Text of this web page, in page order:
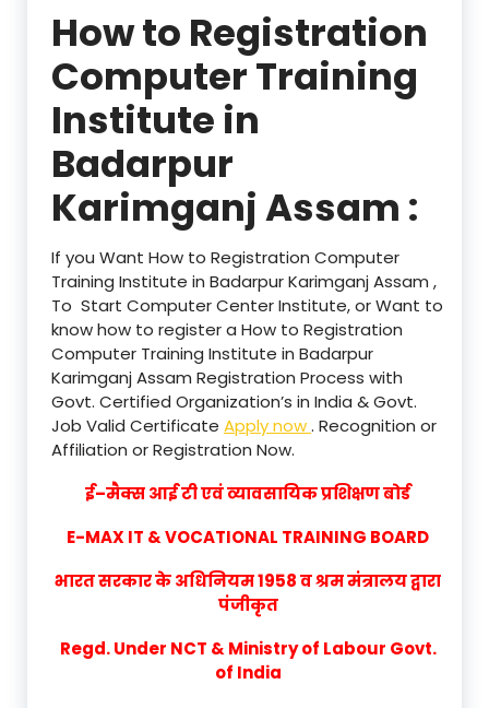
How to Registration
Computer Training
Institute in
Badarpur
Karimganj Assam :
If you Want How to Registration Computer
Training Institute in Badarpur Karimganj Assam ,
To Start Computer Center Institute, or Want to
know how to register a How to Registration
Computer Training Institute in Badarpur
Karimganj Assam Registration Process with
Govt. Certified Organization’s in India & Govt.
Job Valid Certificate Apply now. Recognition or
Affiliation or Registration Now.
ई–मैक्स आई टी एवं व्यावसायिक प्रशिक्षण बोर्ड
E-MAX IT & VOCATIONAL TRAINING BOARD
भारत सरकार के अधिनियम 1958 व श्रम मंत्रालय द्वारा
पंजीकृत
Regd. Under NCT & Ministry of Labour Govt.
of India